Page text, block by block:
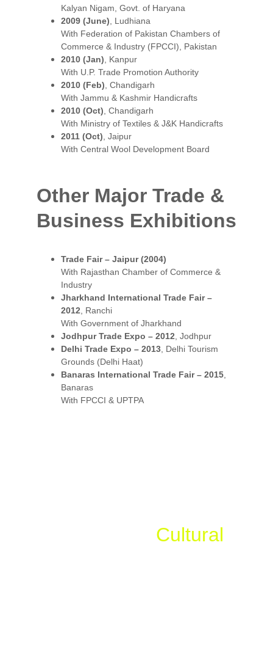
Kalyan Nigam, Govt. of Haryana
2009 (June) , Ludhiana
With Federation of Pakistan Chambers of
Commerce & Industry (FPCCI), Pakistan
2010 (Jan) , Kanpur
With U.P. Trade Promotion Authority
2010 (Feb) , Chandigarh
With Jammu & Kashmir Handicrafts
2010 (Oct) , Chandigarh
With Ministry of Textiles & J&K Handicrafts
2011 (Oct) , Jaipur
With Central Wool Development Board
Other Major Trade &
Business Exhibitions
Trade Fair – Jaipur (2004)
With Rajasthan Chamber of Commerce &
Industry
Jharkhand International Trade Fair –
2012 , Ranchi
With Government of Jharkhand
Jodhpur Trade Expo – 2012 , Jodhpur
Delhi Trade Expo – 2013 , Delhi Tourism
Grounds (Delhi Haat)
Banaras International Trade Fair – 2015
Banaras
With FPCCI & UPTPA
Cultural